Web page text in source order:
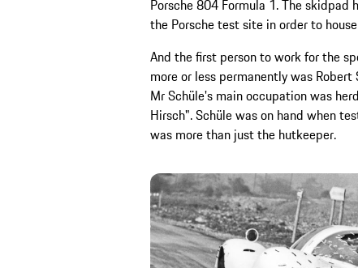
Porsche 804 Formula 1. The
the Porsche test site in order to
And the first person to work for the
more or less permanently was
Mr Schüle's main occupation was
Hirsch". Schüle was on hand when
was more than just the hutkeeper.